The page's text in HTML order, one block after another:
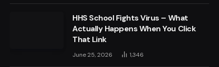
HHS School Fights Virus – What
Actually Happens When You Click
That Link
June 25, 2026 1,346